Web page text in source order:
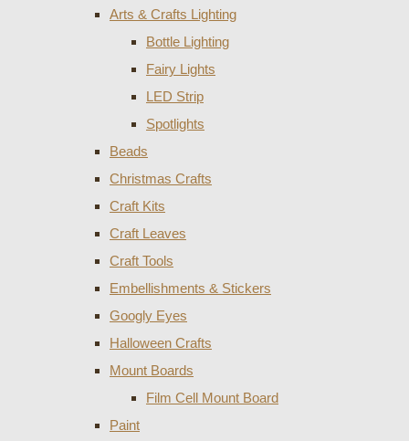
Arts & Crafts Lighting
Bottle Lighting
Fairy Lights
LED Strip
Spotlights
Beads
Christmas Crafts
Craft Kits
Craft Leaves
Craft Tools
Embellishments & Stickers
Googly Eyes
Halloween Crafts
Mount Boards
Film Cell Mount Board
Paint